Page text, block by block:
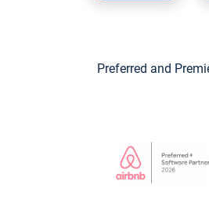
Preferred and